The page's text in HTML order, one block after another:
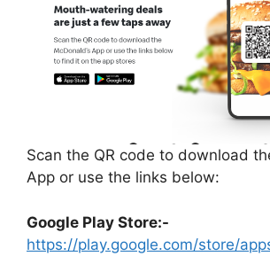
Scan the QR code to download
App or use the links below:
Google Play Store:-
https://play.google.com/store/